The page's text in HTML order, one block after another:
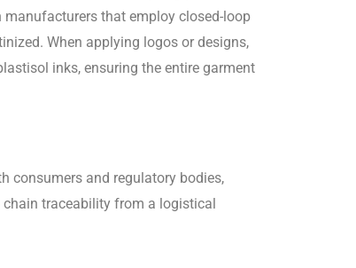
manufacturers that employ closed-loop
When applying logos or designs,
inks, ensuring the entire garment
consumers and regulatory bodies,
traceability from a logistical